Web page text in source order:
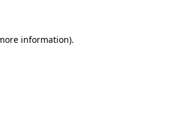
information).